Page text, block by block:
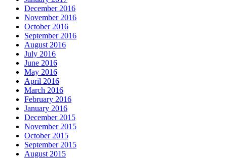
December 2016
November 2016
October 2016
September 2016
August 2016
July 2016
June 2016
May 2016
April 2016
March 2016
February 2016
January 2016
December 2015
November 2015
October 2015
September 2015
August 2015